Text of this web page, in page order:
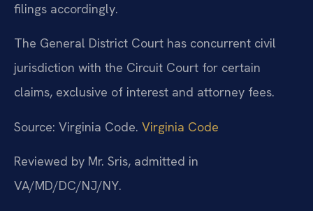
filings accordingly.
The General District Court has concurrent civil
jurisdiction with the Circuit Court for certain
claims, exclusive of interest and attorney fees.
Source: Virginia Code. Virginia Code
Reviewed by Mr. Sris, admitted in
VA/MD/DC/NJ/NY.